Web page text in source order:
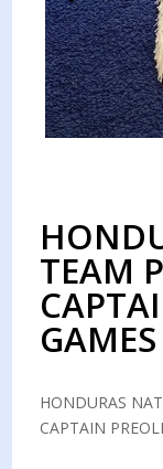
TEAM
GAMES
HONDURAS
CAPTAIN